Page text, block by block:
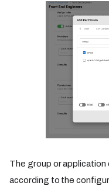
The group or
according to the